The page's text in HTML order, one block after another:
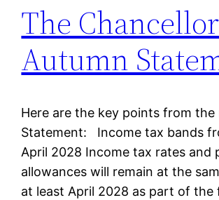
The
Autumn
Here are the key points from the
Statement: Income tax bands
April 2028 Income tax rates and
allowances will remain at the
at least April 2028 as part of the